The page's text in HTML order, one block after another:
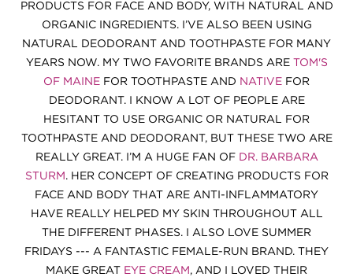
PRODUCTS FOR FACE AND BODY, WITH NATURAL AND
ORGANIC INGREDIENTS. I’VE ALSO BEEN USING
NATURAL DEODORANT AND TOOTHPASTE FOR MANY
YEARS NOW. MY TWO FAVORITE BRANDS ARE TOM'S
OF MAINE FOR TOOTHPASTE AND NATIVE FOR
DEODORANT. I KNOW A LOT OF PEOPLE ARE
HESITANT TO USE ORGANIC OR NATURAL FOR
TOOTHPASTE AND DEODORANT, BUT THESE TWO ARE
REALLY GREAT. I’M A HUGE FAN OF DR. BARBARA
STURM. HER CONCEPT OF CREATING PRODUCTS FOR
FACE AND BODY THAT ARE ANTI-INFLAMMATORY
HAVE REALLY HELPED MY SKIN THROUGHOUT ALL
THE DIFFERENT PHASES. I ALSO LOVE SUMMER
FRIDAYS --- A FANTASTIC FEMALE-RUN BRAND. THEY
MAKE GREAT EYE CREAM, AND I LOVED THEIR